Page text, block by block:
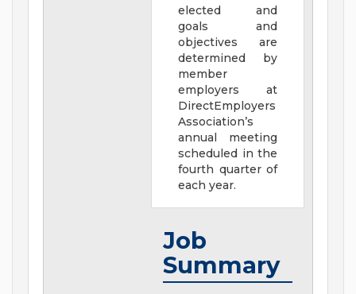
elected and
goals and
objectives are
determined by
member
employers at
DirectEmployers
Association’s
annual meeting
scheduled in the
fourth quarter of
each year.
Job
Summary